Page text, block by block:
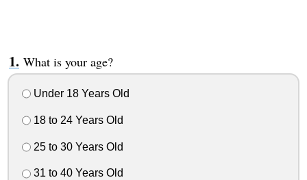
What is your age?
Under 18 Years Old
18 to 24 Years Old
25 to 30 Years Old
31 to 40 Years Old